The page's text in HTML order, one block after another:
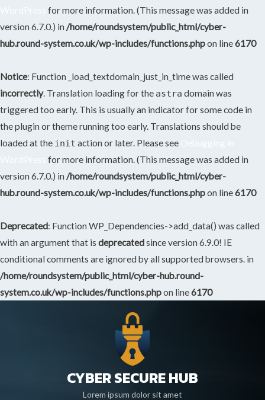
for more information. (This message was added in
version 6.7.0.) in /home/roundsystem/public_html/cyber-
hub.round-system.co.uk/wp-includes/functions.phpon line6170
Notice: Function _load_textdomain_just_in_time was called
incorrectly. Translation loading for the astra domain was
triggered too early. This is usually an indicator for some code in
the plugin or theme running too early. Translations should be
loaded at the init action or later. Please see
for more information. (This message was added in
version 6.7.0.) in /home/roundsystem/public_html/cyber-
hub.round-system.co.uk/wp-includes/functions.phpon line6170
Deprecated: Function WP_Dependencies->add_data() was called
with an argument that is deprecatedsince version 6.9.0! IE
conditional comments are ignored by all supported browsers. in
/home/roundsystem/public_html/cyber-hub.round-
system.co.uk/wp-includes/functions.phpon line6170
CYBER SECURE HUB
Lorem ipsum dolor sit amet